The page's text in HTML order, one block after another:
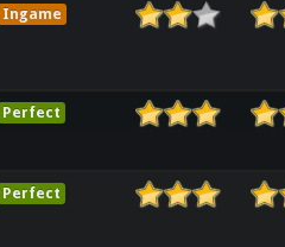
Ingame
Perfect
Perfect